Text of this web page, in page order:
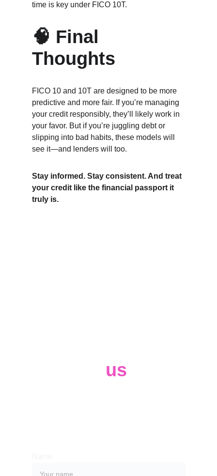
time is key under FICO 10T.
🧠 Final
Thoughts
FICO 10 and 10T are designed to be more
predictive and more fair. If you’re managing
your credit responsibly, they’ll likely work in
your favor. But if you’re juggling debt or
slipping into bad habits, these models will
see it—and lenders will too.
Stay informed. Stay consistent. And treat
your credit like the financial passport it
truly is.
us